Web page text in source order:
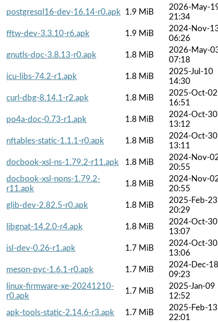
postgresql16-dev-16.14-r0.apk
1.9 MiB
2026-May-
21:34
fftw-dev-3.3.10-r6.apk
1.9 MiB
2024-Nov-
06:26
gnutls-doc-3.8.13-r0.apk
1.8 MiB
2026-May-
07:18
icu-libs-74.2-r1.apk
1.8 MiB
2025-Jul-10
14:30
curl-dbg-8.14.1-r2.apk
1.8 MiB
2025-Oct-02
16:51
po4a-doc-0.73-r1.apk
1.8 MiB
2024-Oct-30
13:12
nftables-static-1.1.1-r0.apk
1.8 MiB
2024-Oct-30
13:11
docbook-xsl-ns-1.79.2-r11.apk
1.8 MiB
2024-Nov-
20:55
docbook-xsl-nons-1.79.2-
r11.apk
1.8 MiB
2024-Nov-
20:55
glib-dev-2.82.5-r0.apk
1.8 MiB
2025-Feb-23
20:29
libgnat-14.2.0-r4.apk
1.8 MiB
2024-Oct-30
13:07
isl-dev-0.26-r1.apk
1.7 MiB
2024-Oct-30
13:06
meson-pyc-1.6.1-r0.apk
1.7 MiB
2024-Dec-18
09:23
linux-firmware-xe-20241210-
r0.apk
1.7 MiB
2025-Jan-09
12:52
apk-tools-static-2.14.6-r3.apk
1.7 MiB
2025-Feb-13
22:01